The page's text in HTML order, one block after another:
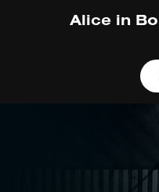
Alice in